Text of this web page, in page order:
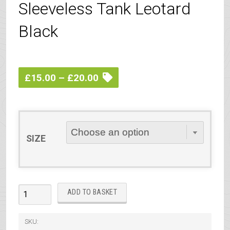
Sleeveless Tank Leotard
Black
£15.00 – £20.00 Price
£15.00
through
£20.00
SIZE
IDTA
Ballet
Grades
ADD TO BASKET
SKU: